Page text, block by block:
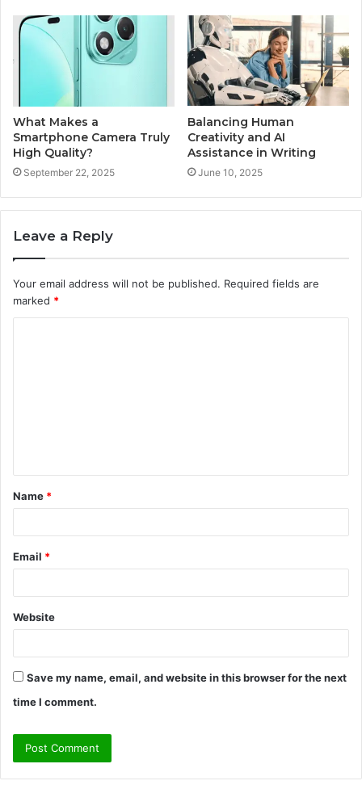
What Makes a
Smartphone Camera Truly
High Quality?
September 22, 2025
Balancing Human
Creativity and AI
Assistance in Writing
June 10, 2025
Leave a Reply
Your email address will not be published. Required fields are
marked *
t
*
Name *
Email *
Website
Save my name, email, and website in this browser for the next
time I comment.